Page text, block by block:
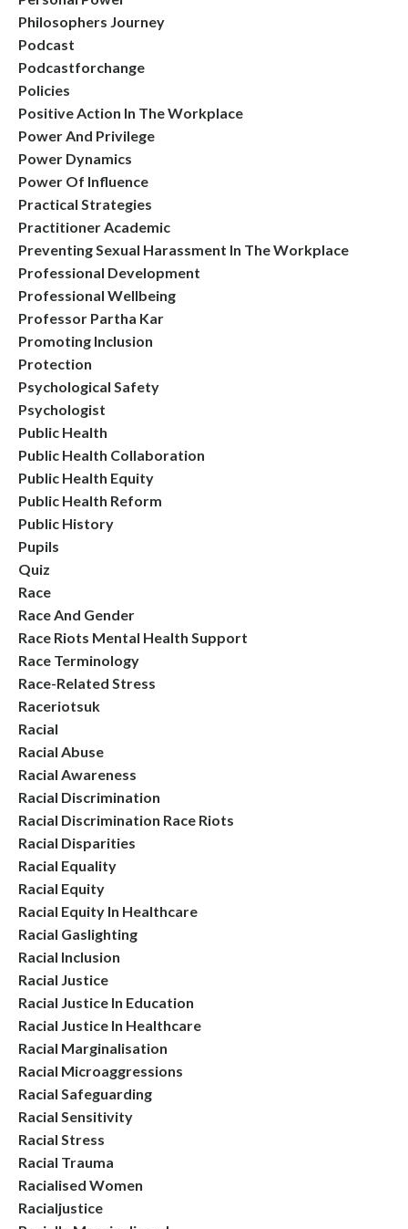
Philosophers Journey
Podcast
Podcastforchange
Policies
Positive Action In The Workplace
Power And Privilege
Power Dynamics
Power Of Influence
Practical Strategies
Practitioner Academic
Preventing Sexual Harassment In The Workplace
Professional Development
Professional Wellbeing
Professor Partha Kar
Promoting Inclusion
Protection
Psychological Safety
Psychologist
Public Health
Public Health Collaboration
Public Health Equity
Public Health Reform
Public History
Pupils
Quiz
Race
Race And Gender
Race Riots Mental Health Support
Race Terminology
Race-Related Stress
Raceriotsuk
Racial
Racial Abuse
Racial Awareness
Racial Discrimination
Racial Discrimination Race Riots
Racial Disparities
Racial Equality
Racial Equity
Racial Equity In Healthcare
Racial Gaslighting
Racial Inclusion
Racial Justice
Racial Justice In Education
Racial Justice In Healthcare
Racial Marginalisation
Racial Microaggressions
Racial Safeguarding
Racial Sensitivity
Racial Stress
Racial Trauma
Racialised Women
Racialjustice